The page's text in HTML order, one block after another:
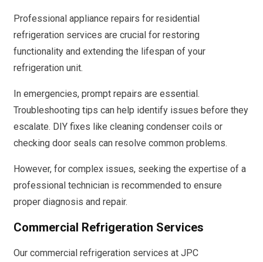
Professional appliance repairs for residential
refrigeration services are crucial for restoring
functionality and extending the lifespan of your
refrigeration unit.
In emergencies, prompt repairs are essential.
Troubleshooting tips can help identify issues before they
escalate. DIY fixes like cleaning condenser coils or
checking door seals can resolve common problems.
However, for complex issues, seeking the expertise of a
professional technician is recommended to ensure
proper diagnosis and repair.
Commercial Refrigeration Services
Our commercial refrigeration services at JPC